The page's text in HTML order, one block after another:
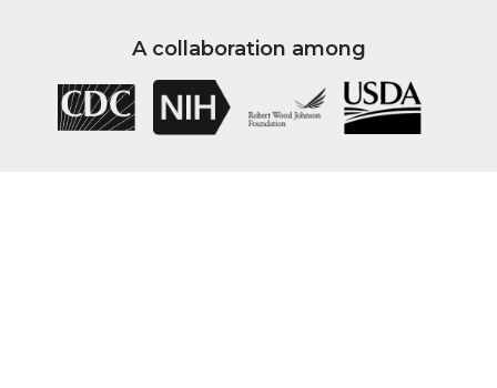
A collaboration among